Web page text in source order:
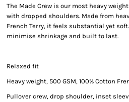
The Made Crew is our most heavy
with dropped shoulders. Made from
French Terry, it feels substantial yet
minimise shrinkage and built to last.
Relaxed fit
Heavy weight, 500 GSM, 100% Cotton
Pullover crew, drop shoulder, inset